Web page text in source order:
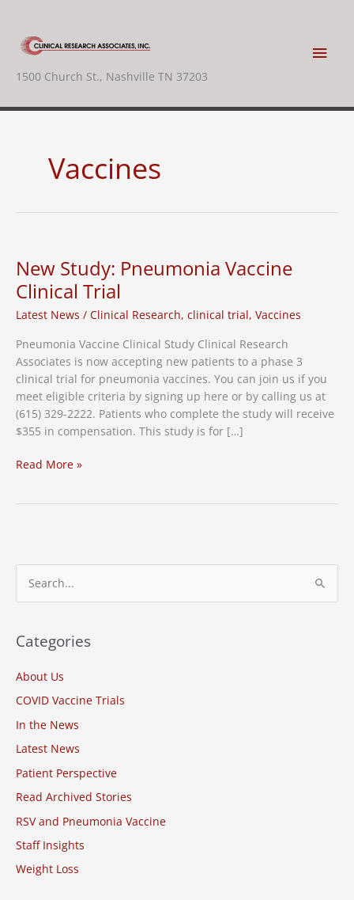
content
1500 Church St., Nashville TN 37203
Main
Vaccines
New Study: Pneumonia Vaccine
Clinical Trial
Latest News / Clinical Research, clinical trial, Vaccines
Pneumonia Vaccine Clinical Study Clinical Research
Associates is now accepting new patients to a phase 3
clinical trial for pneumonia vaccines. You can join us if you
meet eligible criteria by signing up here or by calling us at
(615) 329-2222. Patients who complete the study will receive
$355 in compensation. This study is for […]
New
Read More »
r
h
f
o
r
:
Categories
About Us
COVID Vaccine Trials
In the News
Latest News
Patient Perspective
Read Archived Stories
RSV and Pneumonia Vaccine
Staff Insights
Weight Loss